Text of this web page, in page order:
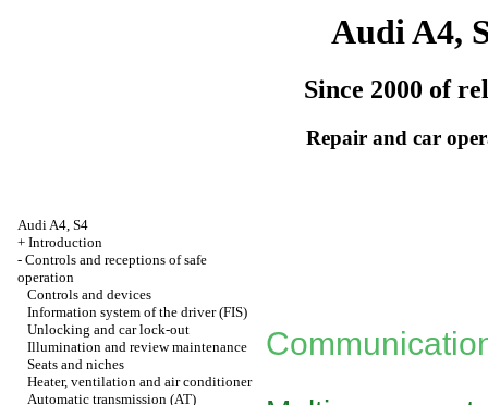
Audi A4,
Since 2000 of
Repair and car
Audi A4, S4
+ Introduction
- Controls and receptions of safe
operation
Controls and devices
Information system of the driver (FIS)
Unlocking and car lock-out
Illumination and review maintenance
Seats and niches
Heater, ventilation and air conditioner
Automatic transmission (АТ)